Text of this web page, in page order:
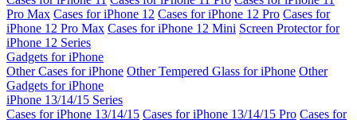
Pro Max Cases for iPhone 12 Cases for iPhone 12 Pro Cases for
iPhone 12 Pro Max Cases for iPhone 12 Mini Screen Protector for
iPhone 12 Series
Gadgets for iPhone
Other Cases for iPhone Other Tempered Glass for iPhone Other
Gadgets for iPhone
iPhone 13/14/15 Series
Cases for iPhone 13/14/15 Cases for iPhone 13/14/15 Pro Cases for